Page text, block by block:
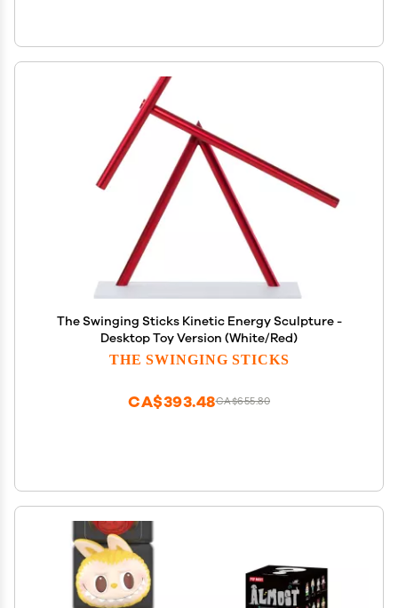
The Swinging Sticks Kinetic Energy Sculpture -
Desktop Toy Version (White/Red)
THE SWINGING STICKS
CA$655.80
CA$393.48